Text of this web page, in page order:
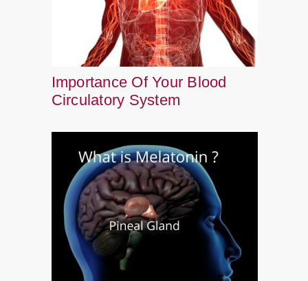
Importance Of Your Blood
Circulatory System